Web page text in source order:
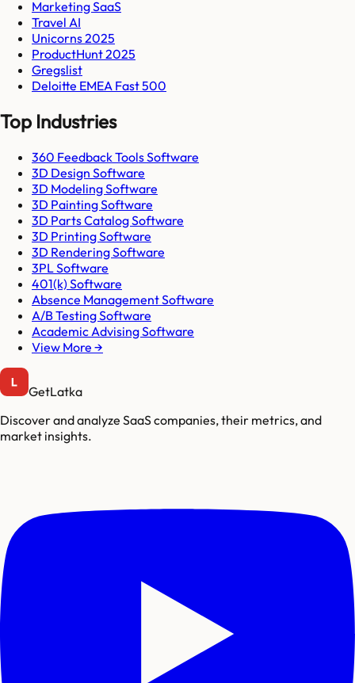
Marketing SaaS
Travel AI
Unicorns 2025
ProductHunt 2025
Gregslist
Deloitte EMEA Fast 500
Top Industries
360 Feedback Tools Software
3D Design Software
3D Modeling Software
3D Painting Software
3D Parts Catalog Software
3D Printing Software
3D Rendering Software
3PL Software
401(k) Software
Absence Management Software
A/B Testing Software
Academic Advising Software
View More →
GetLatka
Discover and analyze SaaS companies, their metrics, and
market insights.